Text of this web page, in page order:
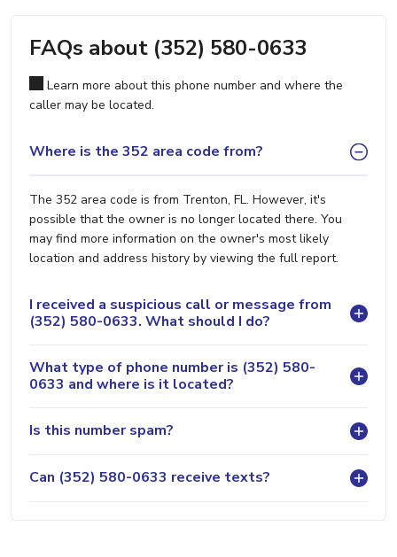
FAQs about (352) 580-0633
Learn more about this phone number and where the
caller may be located.
Where is the 352 area code from?
The 352 area code is from Trenton, FL. However, it's
possible that the owner is no longer located there. You
may find more information on the owner's most likely
location and address history by viewing the full report.
I received a suspicious call or message from
(352) 580-0633. What should I do?
What type of phone number is (352) 580-
0633 and where is it located?
Is this number spam?
Can (352) 580-0633 receive texts?